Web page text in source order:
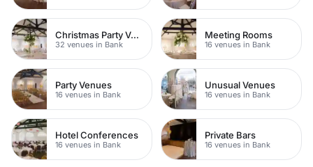
Christmas Party Venues
32 venues in Bank
Meeting Rooms
16 venues in Bank
Party Venues
16 venues in Bank
Unusual Venues
16 venues in Bank
Hotel Conferences
16 venues in Bank
Private Bars
16 venues in Bank